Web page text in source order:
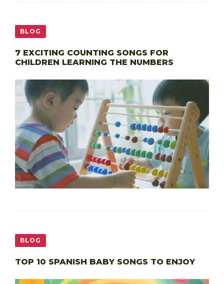
BLOG
7 EXCITING COUNTING SONGS FOR
CHILDREN LEARNING THE NUMBERS
BLOG
TOP 10 SPANISH BABY SONGS TO ENJOY